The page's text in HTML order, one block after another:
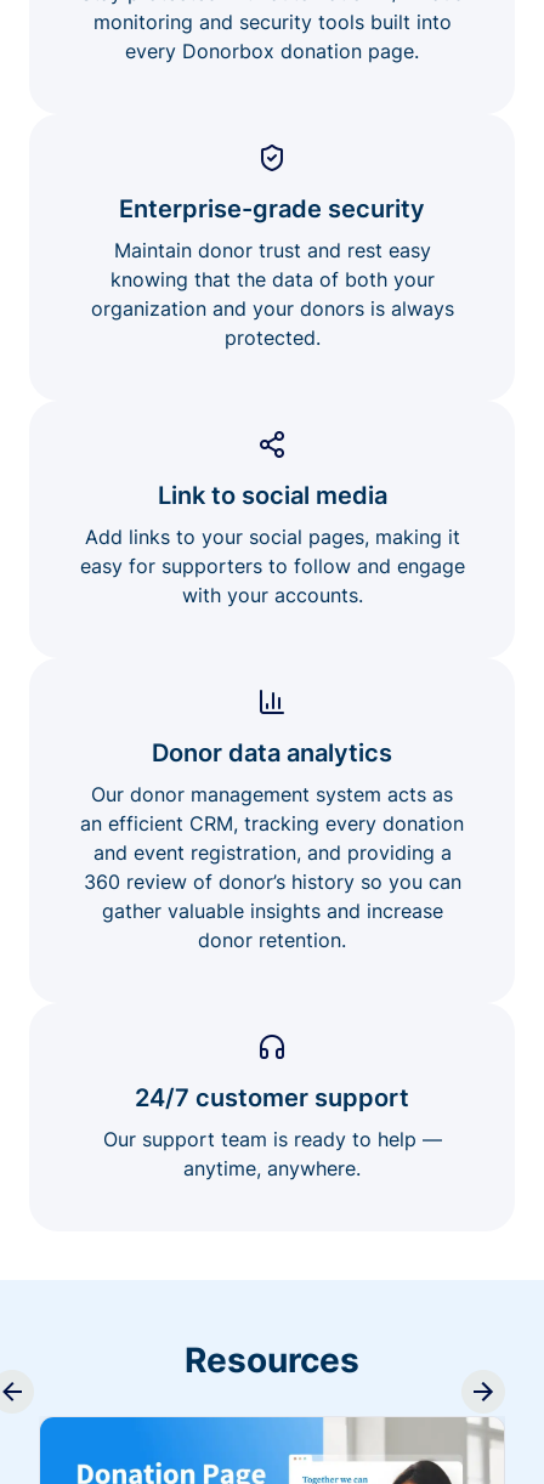
monitoring and security tools built into
every Donorbox donation page.
Enterprise-grade security
Maintain donor trust and rest easy
knowing that the data of both your
organization and your donors is always
protected.
Link to social media
Add links to your social pages, making it
easy for supporters to follow and engage
with your accounts.
Donor data analytics
Our donor management system acts as
an efficient CRM, tracking every donation
and event registration, and providing a
360 review of donor’s history so you can
gather valuable insights and increase
donor retention.
24/7 customer support
Our support team is ready to help —
anytime, anywhere.
Resources